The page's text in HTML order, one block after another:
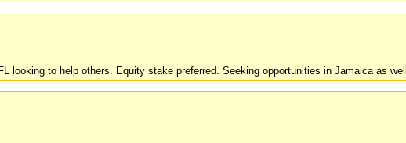
looking to help others. Equity stake preferred. Seeking opportunities in Jamaica as well.